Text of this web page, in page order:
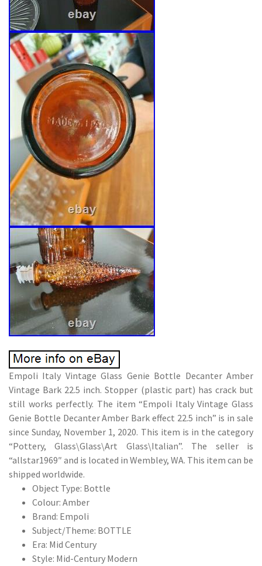
Empoli Italy Vintage Glass Genie Bottle Decanter Amber
Vintage Bark 22.5 inch. Stopper (plastic part) has crack but
still works perfectly. The item “Empoli Italy Vintage Glass
Genie Bottle Decanter Amber Bark effect 22.5 inch” is in sale
since Sunday, November 1, 2020. This item is in the category
“Pottery, Glass\Glass\Art Glass\Italian”. The seller is
“allstar1969″ and is located in Wembley, WA. This item can be
shipped worldwide.
Object Type: Bottle
Colour: Amber
Brand: Empoli
Subject/Theme: BOTTLE
Era: Mid Century
Style: Mid-Century Modern